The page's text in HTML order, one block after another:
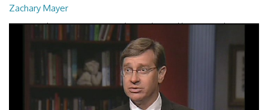
Zachary Mayer
Between The Lines - How To Find Out What God by Brian Zachary